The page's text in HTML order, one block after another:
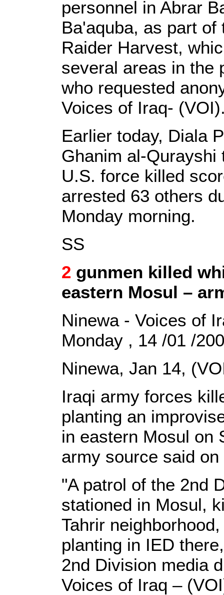
personnel in Abrar
Ba'aquba, as part
Raider Harvest,
several areas in the
who requested
Voices of Iraq-
Earlier today, Diala
Ghanim al-
U.S. force killed
arrested 63 others
Monday morning.
SS
2 gunmen killed
eastern Mosul –
Ninewa - Voices of
Monday , 14 /01 /
Ninewa, Jan 14,
Iraqi army forces
planting an
in eastern Mosul on
army source said on
"A patrol of the 2nd
stationed in Mosul,
Tahrir
planting in IED
2nd Division media
Voices of Iraq –